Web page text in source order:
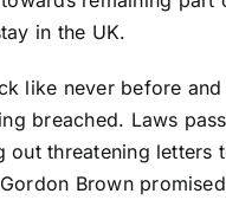
in the UK.
like never before
breached. Laws
threatening
Brown